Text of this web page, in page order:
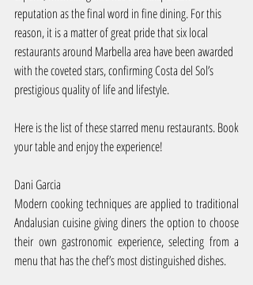
reputation as the final word in fine dining. For this
reason, it is a matter of great pride that six local
restaurants around Marbella area have been awarded
with the coveted stars, confirming Costa del Sol’s
prestigious quality of life and lifestyle.
Here is the list of these starred menu restaurants. Book
your table and enjoy the experience!
Dani Garcia
Modern cooking techniques are applied to traditional
Andalusian cuisine giving diners the option to choose
their own gastronomic experience, selecting from a
menu that has the chef’s most distinguished dishes.